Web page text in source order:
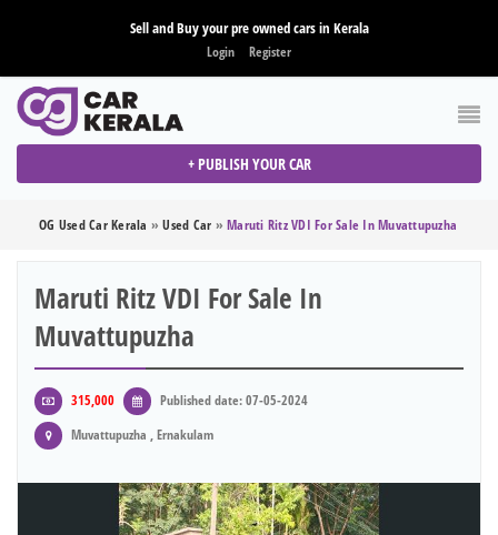
Sell and Buy your pre owned cars in Kerala
Login Register
+ PUBLISH YOUR CAR
OG Used Car Kerala »Used Car » Maruti Ritz VDI For Sale In Muvattupuzha
Maruti Ritz VDI For Sale In
Muvattupuzha
315,000
Published date: 07-05-2024
Muvattupuzha , Ernakulam